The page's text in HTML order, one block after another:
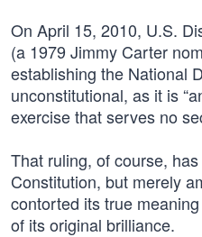
On April 15, 2010, U.S.
(a 1979 Jimmy Carter
establishing the National
unconstitutional, as it is
exercise that serves no
That ruling, of course,
Constitution, but merely
contorted its true
of its original brilliance.